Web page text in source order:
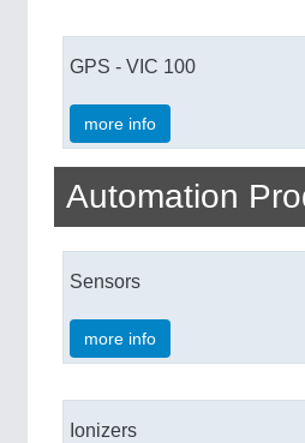
GPS - VIC 100
more info
Automation
Sensors
more info
Ionizers